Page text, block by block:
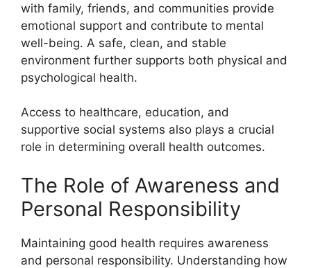
with family, friends, and communities provide
emotional support and contribute to mental
well-being. A safe, clean, and stable
environment further supports both physical and
psychological health.
Access to healthcare, education, and
supportive social systems also plays a crucial
role in determining overall health outcomes.
The Role of Awareness and
Personal Responsibility
Maintaining good health requires awareness
and personal responsibility. Understanding how